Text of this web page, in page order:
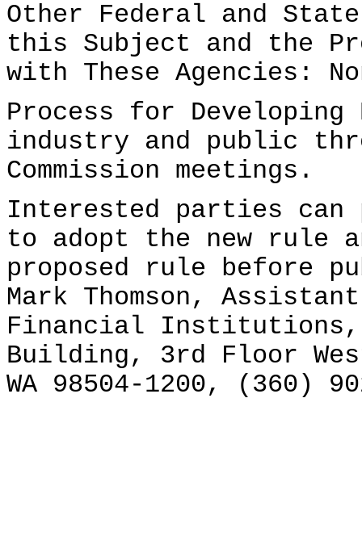
Other Federal and
this Subject and the
with These Agencies:
Process for Developing
industry and public
Commission meetings.
Interested parties
to adopt the new rule
proposed rule before
Mark Thomson,
Financial Institutions,
Building, 3rd Floor
WA 98504-1200, (360)